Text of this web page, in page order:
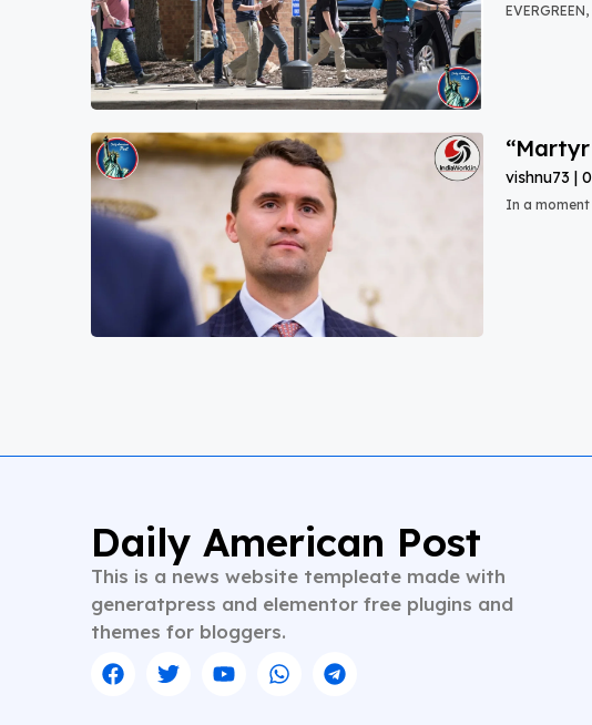
vishnu73
In a
Daily American Post
This is a news website templeate made with
generatpress and elementor free plugins and
themes for bloggers.